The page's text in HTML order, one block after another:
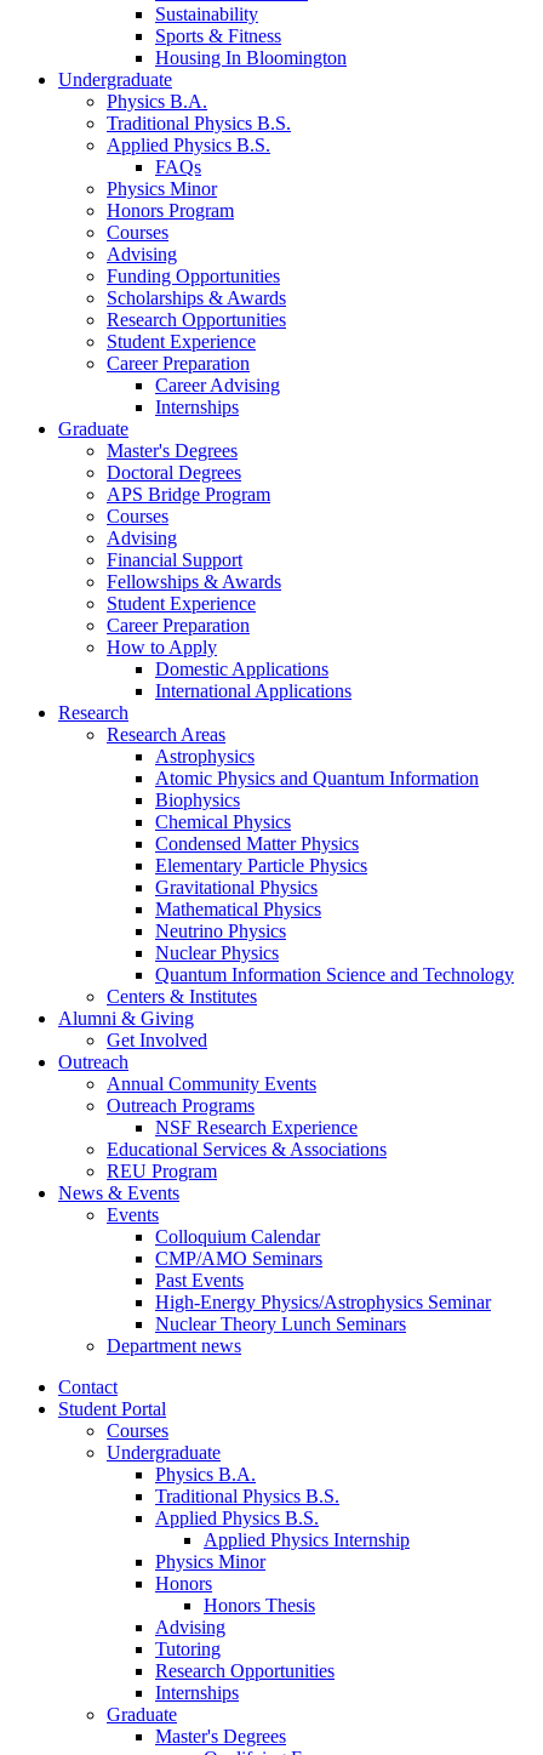
Sustainability
Sports & Fitness
Housing In Bloomington
Undergraduate
Physics B.A.
Traditional Physics B.S.
Applied Physics B.S.
FAQs
Physics Minor
Honors Program
Courses
Advising
Funding Opportunities
Scholarships & Awards
Research Opportunities
Student Experience
Career Preparation
Career Advising
Internships
Graduate
Master's Degrees
Doctoral Degrees
APS Bridge Program
Courses
Advising
Financial Support
Fellowships & Awards
Student Experience
Career Preparation
How to Apply
Domestic Applications
International Applications
Research
Research Areas
Astrophysics
Atomic Physics and Quantum Information
Biophysics
Chemical Physics
Condensed Matter Physics
Elementary Particle Physics
Gravitational Physics
Mathematical Physics
Neutrino Physics
Nuclear Physics
Quantum Information Science and Technology
Centers & Institutes
Alumni & Giving
Get Involved
Outreach
Annual Community Events
Outreach Programs
NSF Research Experience
Educational Services & Associations
REU Program
News & Events
Events
Colloquium Calendar
CMP/AMO Seminars
Past Events
High-Energy Physics/Astrophysics Seminar
Nuclear Theory Lunch Seminars
Department news
Contact
Student Portal
Courses
Undergraduate
Physics B.A.
Traditional Physics B.S.
Applied Physics B.S.
Applied Physics Internship
Physics Minor
Honors
Honors Thesis
Advising
Tutoring
Research Opportunities
Internships
Graduate
Master's Degrees